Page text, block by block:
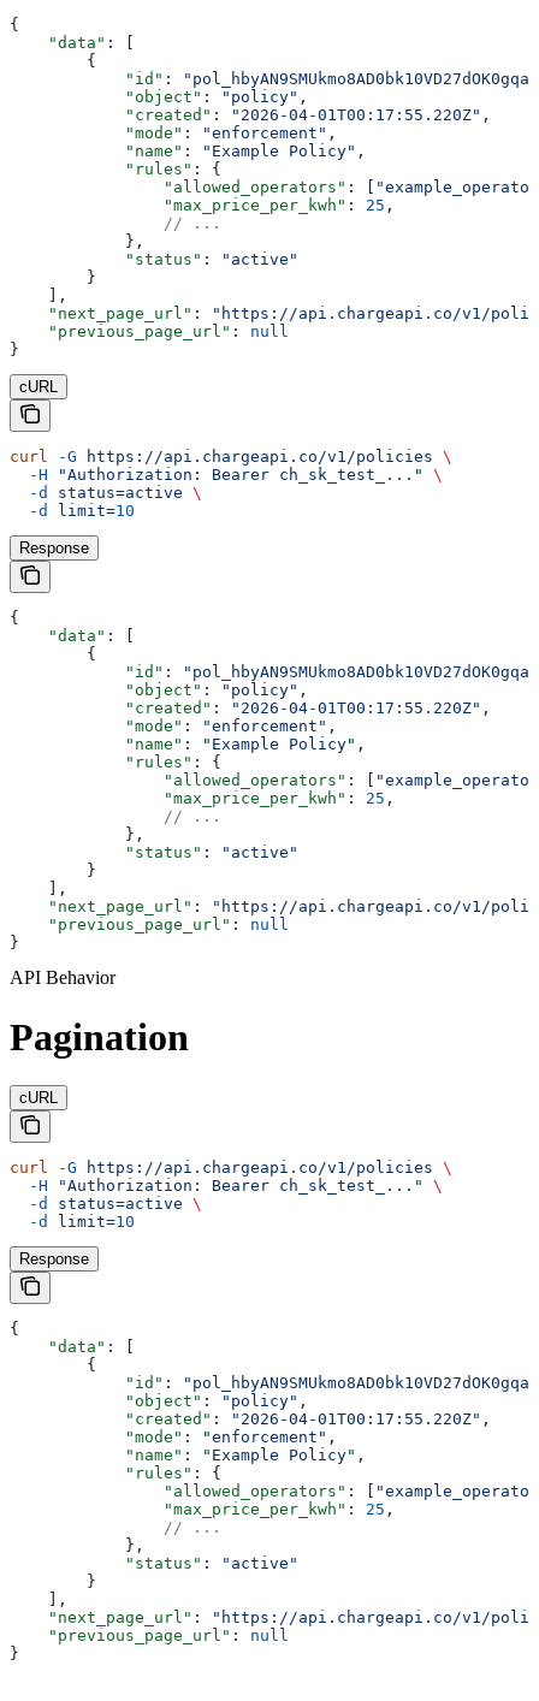
{
    "data"
: [
        {
            "id"
:
            "object"
: "policy" ,
            "created"
: "2026-04-01T00:17:55.220Z" ,
            "mode"
: "enforcement" ,
            "name"
: "Example Policy" ,
            "rules"
: {
                "allowed_operators"
: [
                "max_price_per_kwh"
: 25 ,
                // ...
            },
            "status"
:
"active"
        }
    ],
    "next_page_url"
:
"https://api.chargeapi.co/v1/
    "previous_page_url"
: null
}
cURL
curl -G https://api.chargeapi.co/v1/policies \
  -H
"Authorization: Bearer ch_sk_test_..."
\
  -d
status=active \
  -d
limit=10
Response
{
    "data"
: [
        {
            "id"
:
            "object"
: "policy" ,
            "created"
: "2026-04-01T00:17:55.220Z" ,
            "mode"
: "enforcement" ,
            "name"
: "Example Policy" ,
            "rules"
: {
                "allowed_operators"
: [
                "max_price_per_kwh"
: 25 ,
                // ...
            },
            "status"
:
"active"
        }
    ],
    "next_page_url"
:
"https://api.chargeapi.co/v1/
    "previous_page_url"
: null
}
API Behavior
Pagination
cURL
curl -G https://api.chargeapi.co/v1/policies \
  -H
"Authorization: Bearer ch_sk_test_..."
\
  -d
status=active \
  -d
limit=10
Response
{
    "data"
: [
        {
            "id"
:
            "object"
: "policy" ,
            "created"
: "2026-04-01T00:17:55.220Z" ,
            "mode"
: "enforcement" ,
            "name"
: "Example Policy" ,
            "rules"
: {
                "allowed_operators"
: [
                "max_price_per_kwh"
: 25 ,
                // ...
            },
            "status"
:
"active"
        }
    ],
    "next_page_url"
:
"https://api.chargeapi.co/v1/
    "previous_page_url"
: null
}